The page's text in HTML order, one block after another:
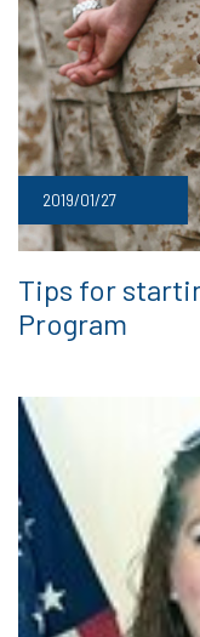
2019/01/27
Tips for
Program